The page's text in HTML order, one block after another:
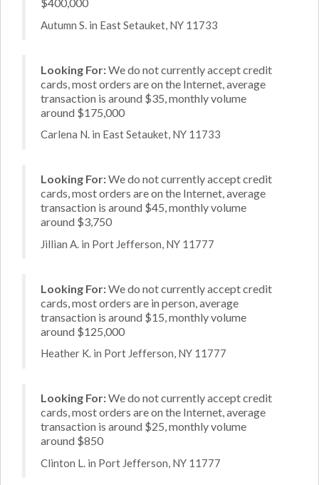
Autumn S. in East Setauket, NY 11733
Looking For:We do not currently accept credit
cards, most orders are on the Internet, average
transaction is around $35, monthly volume
around $175,000
Carlena N. in East Setauket, NY 11733
Looking For:We do not currently accept credit
cards, most orders are on the Internet, average
transaction is around $45, monthly volume
around $3,750
Jillian A. in Port Jefferson, NY 11777
Looking For:We do not currently accept credit
cards, most orders are in person, average
transaction is around $15, monthly volume
around $125,000
Heather K. in Port Jefferson, NY 11777
Looking For:We do not currently accept credit
cards, most orders are on the Internet, average
transaction is around $25, monthly volume
around $850
Clinton L. in Port Jefferson, NY 11777